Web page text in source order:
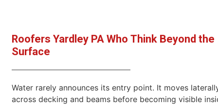
Roofers Yardley PA Who Think Beyond the
Surface
Water rarely announces its entry point. It moves
across decking and beams before becoming visible